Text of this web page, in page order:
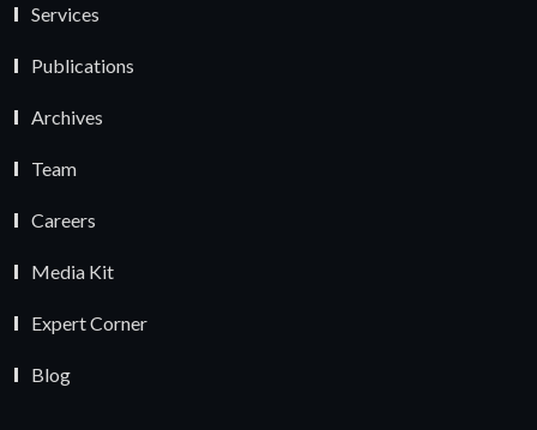
Services
Publications
Archives
Team
Careers
Media Kit
Expert Corner
Blog